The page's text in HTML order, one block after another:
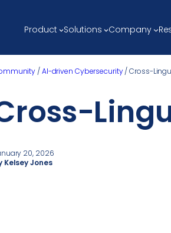
Product Solutions Company
/AI-driven Cybersecurity/Cross-
20, 2026
Kelsey Jones